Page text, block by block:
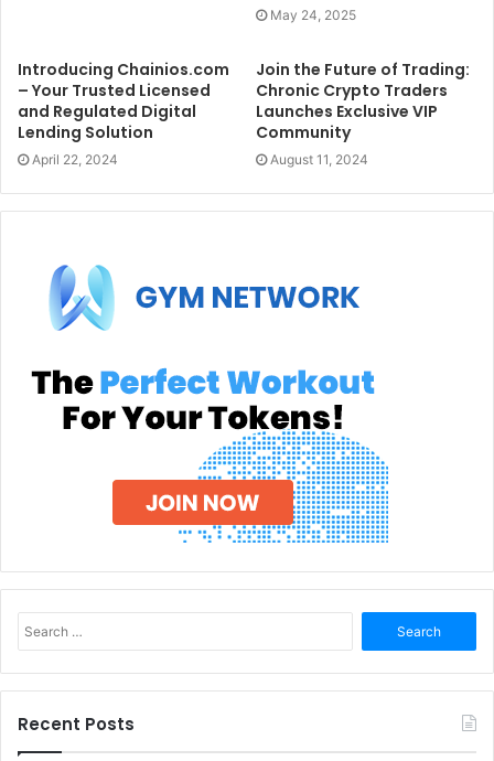
May 24, 2025
Introducing Chainios.com
– Your Trusted Licensed
and Regulated Digital
Lending Solution
April 22, 2024
Join the Future of Trading:
Chronic Crypto Traders
Launches Exclusive VIP
Community
August 11, 2024
for:
Recent Posts